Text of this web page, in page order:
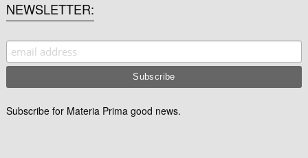
NEWSLETTER
Subscribe for Materia Prima good news.